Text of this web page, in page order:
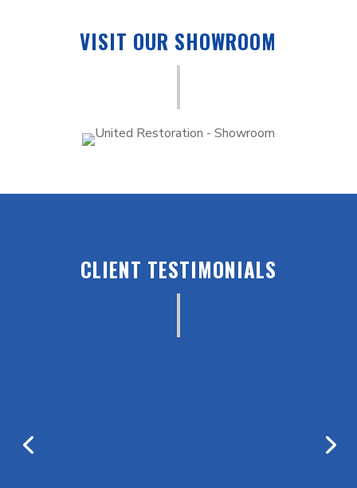
VISIT OUR SHOWROOM
CLIENT TESTIMONIALS
house. I couldn’t have been in better hands, I